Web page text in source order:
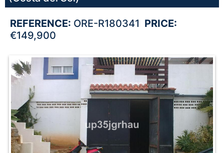
REFERENCE: ORE-R180341 PRICE:
€149,900